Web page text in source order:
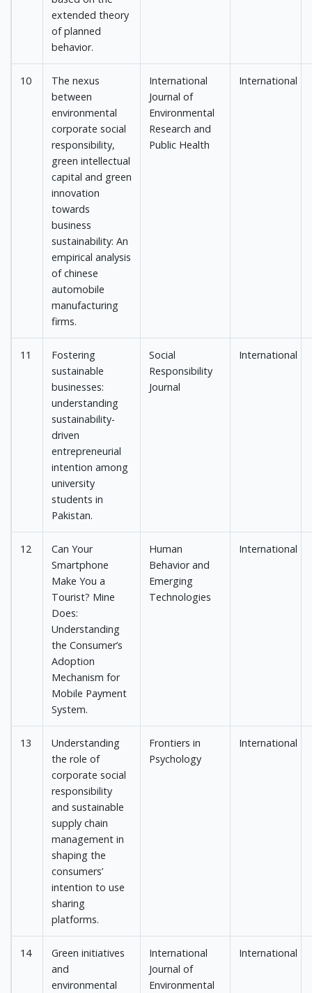
extended theory
of planned
behavior.
10
The nexus
between
environmental
corporate social
responsibility,
green intellectual
capital and green
innovation
towards
business
sustainability: An
empirical analysis
of chinese
automobile
manufacturing
firms.
International
Journal of
Environmental
Research and
Public Health
International
11
Fostering
sustainable
businesses:
understanding
sustainability-
driven
entrepreneurial
intention among
university
students in
Pakistan.
Social
Responsibility
Journal
International
12
Can Your
Smartphone
Make You a
Tourist? Mine
Does:
Understanding
the Consumer’s
Adoption
Mechanism for
Mobile Payment
System.
Human
Behavior and
Emerging
Technologies
International
13
Understanding
the role of
corporate social
responsibility
and sustainable
supply chain
management in
shaping the
consumers’
intention to use
sharing
platforms.
Frontiers in
Psychology
International
14
Green initiatives
and
environmental
International
Journal of
Environmental
International